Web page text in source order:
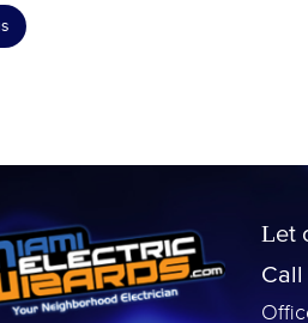
Let
Call